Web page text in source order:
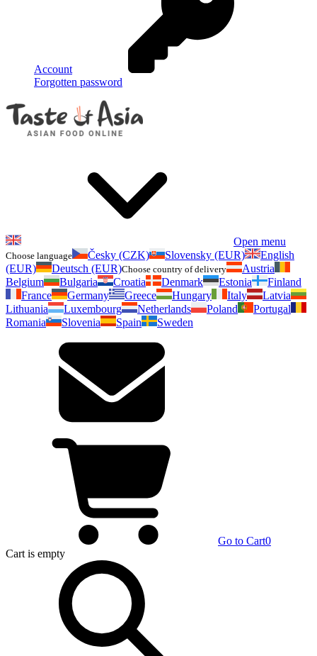
Account
Forgotten password
Open menu
Choose language Česky (CZK) Slovensky (EUR)
English
(EUR)
Deutsch (EUR)Choose country of delivery
Austria
Belgium
Bulgaria Croatia Denmark Estonia
Finland
France
Germany Greece Hungary Italy
Latvia
Lithuania
Luxembourg Netherlands Poland
Portugal
Romania
Slovenia Spain Sweden
Go to Cart0
Cart is empty